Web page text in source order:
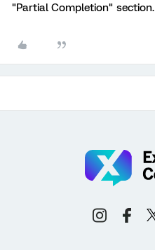
"Partial Completion" section.